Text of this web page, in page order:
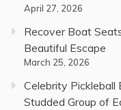
April 27, 2026
Recover Boat
Beautiful Escape
March 25, 2026
Celebrity
Studded Group of